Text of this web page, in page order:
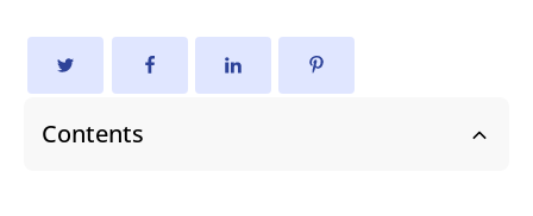
Contents